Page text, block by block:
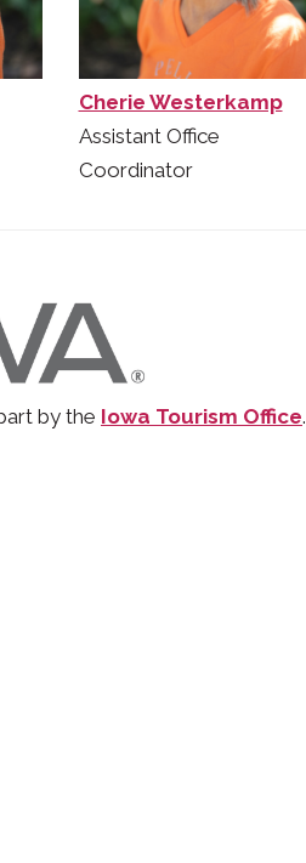
Cherie Westerkamp
Assistant Office
Coordinator
by the Iowa Tourism Office.